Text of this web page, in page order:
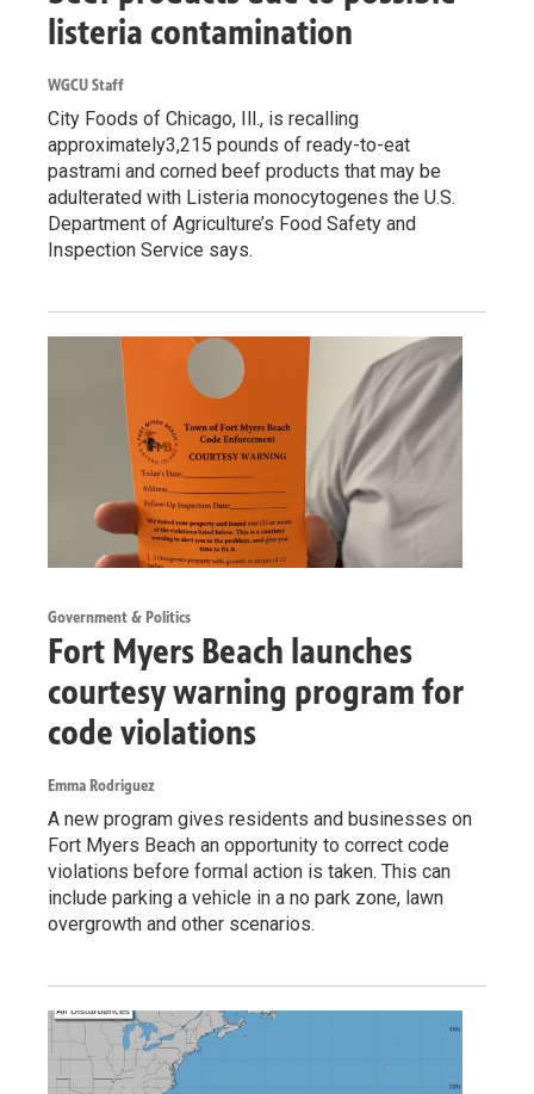
listeria contamination
WGCU Staff
City Foods of Chicago, Ill., is recalling
approximately3,215 pounds of ready-to-eat
pastrami and corned beef products that may be
adulterated with Listeria monocytogenes the U.S.
Department of Agriculture’s Food Safety and
Inspection Service says.
Government & Politics
Fort Myers Beach launches
courtesy warning program for
code violations
Emma Rodriguez
A new program gives residents and businesses on
Fort Myers Beach an opportunity to correct code
violations before formal action is taken. This can
include parking a vehicle in a no park zone, lawn
overgrowth and other scenarios.